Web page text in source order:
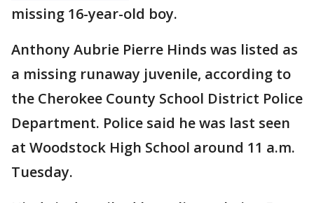
missing 16-year-old boy.
Anthony Aubrie Pierre Hinds was listed as
a missing runaway juvenile, according to
the Cherokee County School District Police
Department. Police said he was last seen
at Woodstock High School around 11 a.m.
Tuesday.